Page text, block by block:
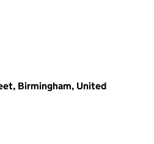
Birmingham, United